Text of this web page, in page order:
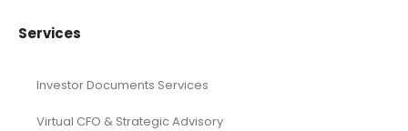
Services
Investor Documents Services
Virtual CFO & Strategic Advisory